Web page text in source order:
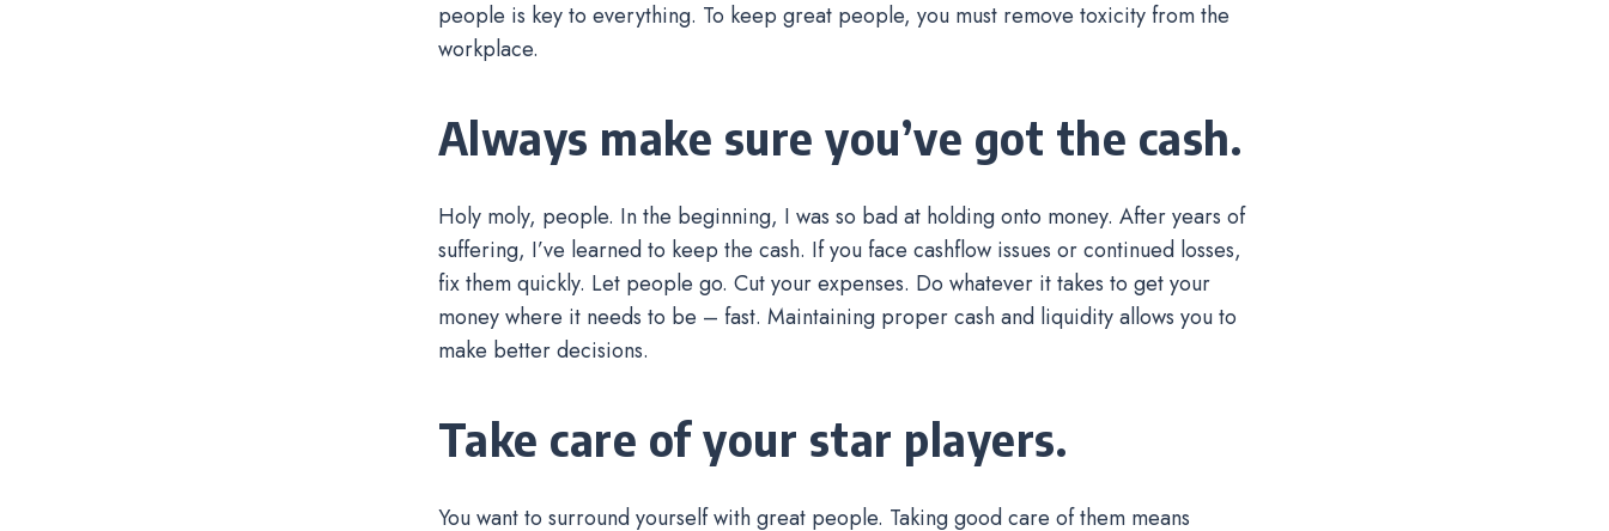
people is key to everything. To keep great people, you must remove toxicity from the
workplace.
Always make sure you’ve got the cash.
Holy moly, people. In the beginning, I was so bad at holding onto money. After years of
suffering, I’ve learned to keep the cash. If you face cashflow issues or continued losses,
fix them quickly. Let people go. Cut your expenses. Do whatever it takes to get your
money where it needs to be – fast. Maintaining proper cash and liquidity allows you to
make better decisions.
Take care of your star players.
You want to surround yourself with great people. Taking good care of them means